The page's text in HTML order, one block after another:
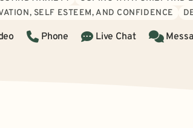
SELF ESTEEM, AND CONFIDENCE
Phone Live Chat